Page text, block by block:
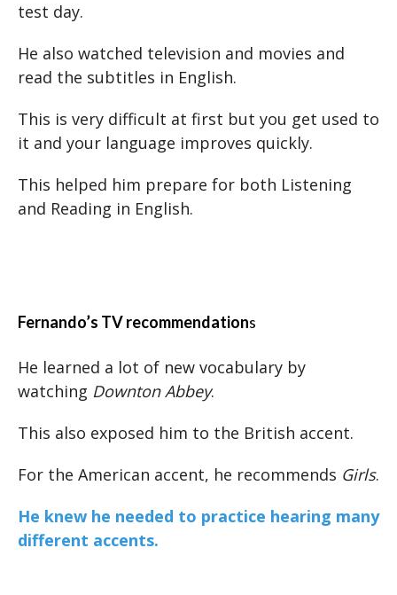
test day.
He also watched television and movies and
read the subtitles in English.
This is very difficult at first but you get used to
it and your language improves quickly.
This helped him prepare for both Listening
and Reading in English.
Fernando’s TV recommendations
He learned a lot of new vocabulary by
watching Downton Abbey.
This also exposed him to the British accent.
For the American accent, he recommends Girls.
He knew he needed to practice hearing many
different accents.